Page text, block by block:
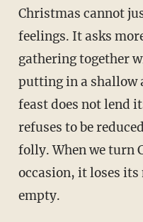
Christmas cannot
feelings. It asks
gathering together
putting in a shallow
feast does not lend
refuses to be
folly. When we turn
occasion, it loses its
empty.